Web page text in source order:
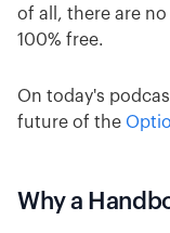
of all, there are
100% free.
On today's
future of the
Why a